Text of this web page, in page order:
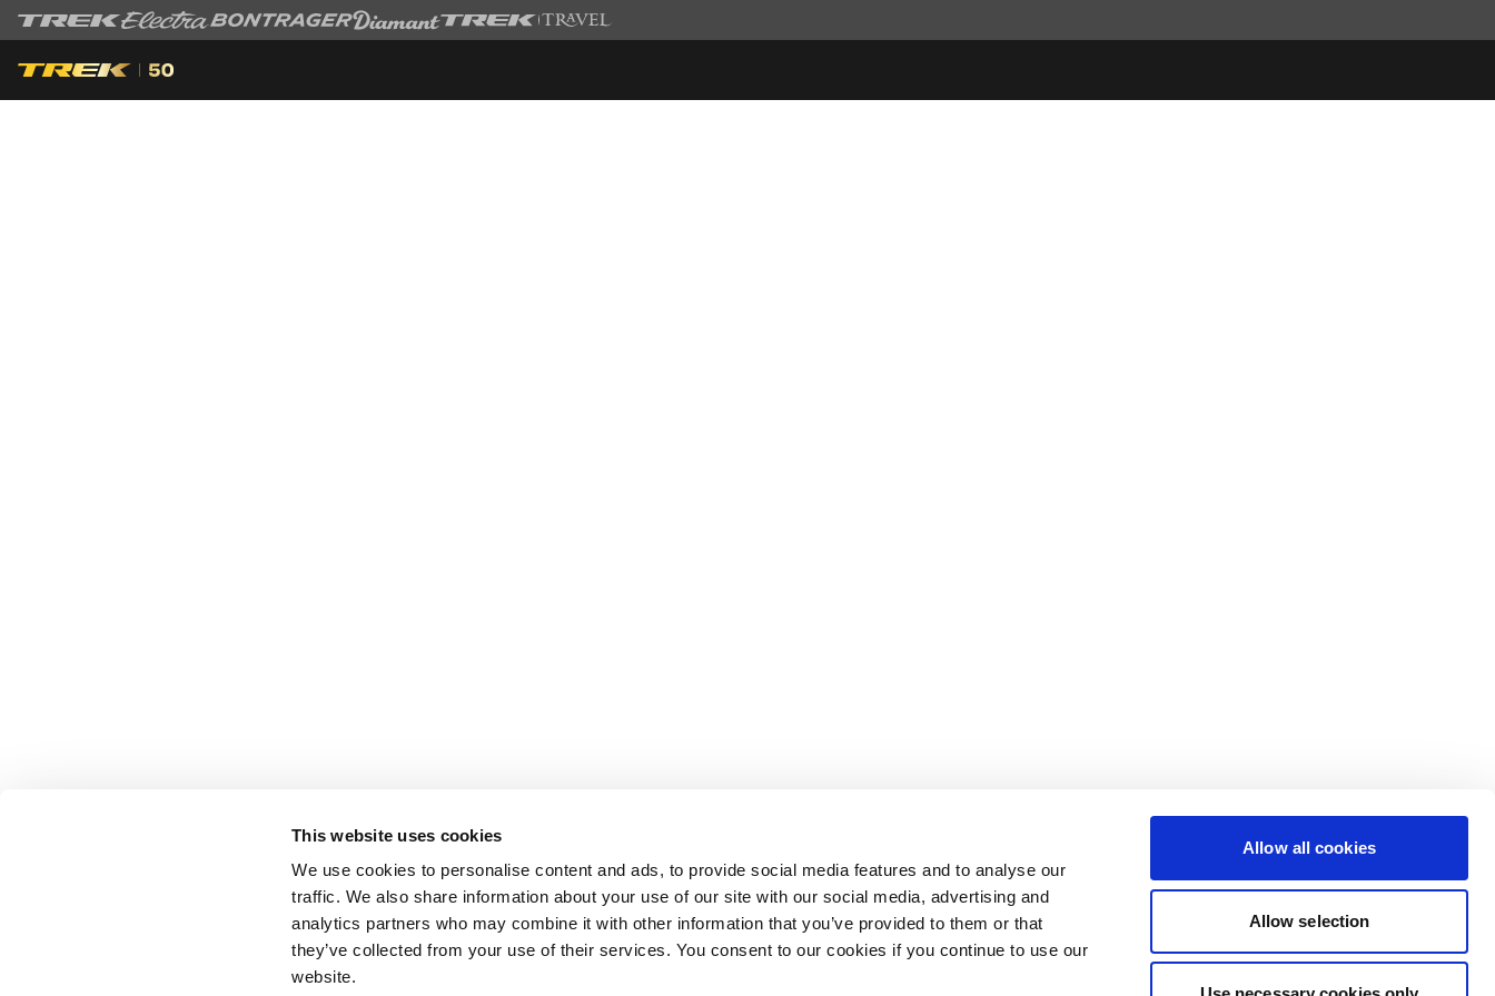
This website uses cookies
We use cookies to personalise content and ads, to provide social media features and to analyse our
traffic. We also share information about your use of our site with our social media, advertising and
analytics partners who may combine it with other information that you’ve provided to them or that
they’ve collected from your use of their services. You consent to our cookies if you continue to use our
website.
Allow all cookies
Allow selection